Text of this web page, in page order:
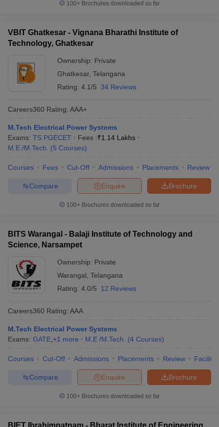
100+ Brochures downloaded so far
VBIT Ghatkesar - Vignana Bharathi Institute of
Technology, Ghatkesar
Ownership: Private
Ghatkesar, Telangana
Rating: 4.1/5 34 Reviews
Careers360 Rating: AAA+
M.Tech Electrical Power Systems
Exams: TS PGECET Fees :₹1.14 Lakhs
M.E /M.Tech.
(5 Courses)
Courses Fees Cut-Off Admissions Placements Review
Brochure
Enquire
Compare
100+ Brochures downloaded so far
BITS Warangal - Balaji Institute of Technology and
Science, Narsampet
Ownership: Private
Warangal Telangana
Rating: 4.0/5 12 Reviews
Careers360 Rating: AAA
M.Tech Electrical Power Systems
Exams: GATE +1 more M.E /M.Tech. (4 Courses)
Courses Cut-Off Admissions Placements Review
Brochure
Enquire
Compare
100+ Brochures downloaded so far
BIET Ibrahimpatnam - Bharat Institute of Engineering